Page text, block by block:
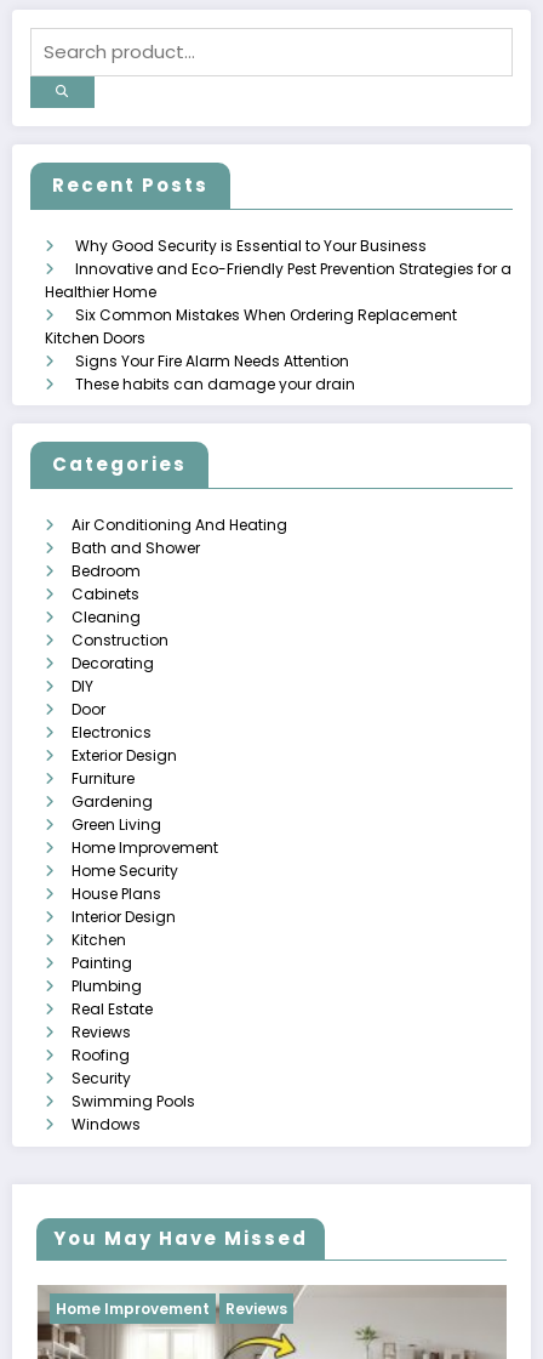
Recent Posts
Why Good Security is Essential to Your Business
Innovative and Eco-Friendly Pest Prevention Strategies for a
Healthier Home
Six Common Mistakes When Ordering Replacement
Kitchen Doors
Signs Your Fire Alarm Needs Attention
These habits can damage your drain
Categories
Air Conditioning And Heating
Bath and Shower
Bedroom
Cabinets
Cleaning
Construction
Decorating
DIY
Door
Electronics
Exterior Design
Furniture
Gardening
Green Living
Home Improvement
Home Security
House Plans
Interior Design
Kitchen
Painting
Plumbing
Real Estate
Reviews
Roofing
Security
Swimming Pools
Windows
You May Have Missed
Reviews